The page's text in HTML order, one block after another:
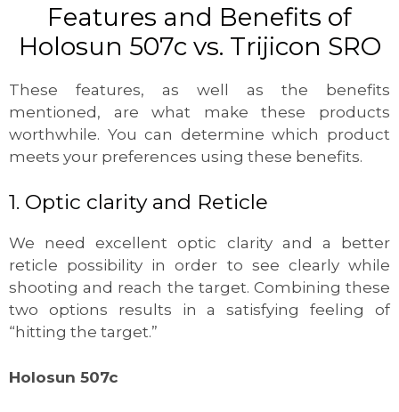
Features and Benefits of
Holosun 507c vs. Trijicon SRO
These features, as well as the benefits
mentioned, are what make these products
worthwhile. You can determine which product
meets your preferences using these benefits.
1. Optic clarity and Reticle
We need excellent optic clarity and a better
reticle possibility in order to see clearly while
shooting and reach the target. Combining these
two options results in a satisfying feeling of
“hitting the target.”
Holosun 507c